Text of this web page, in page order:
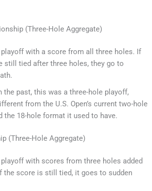
(Three-Hole Aggregate)
with a score from all three holes. If
still tied after three holes, they go to
the past, this was a three-hole playoff,
from the U.S. Open’s current two-hole
the 18-hole format it used to have.
(Three-Hole Aggregate)
with scores from three holes added
the score is still tied, it goes to sudden